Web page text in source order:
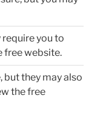
require you to
free website.
but they may also
the free